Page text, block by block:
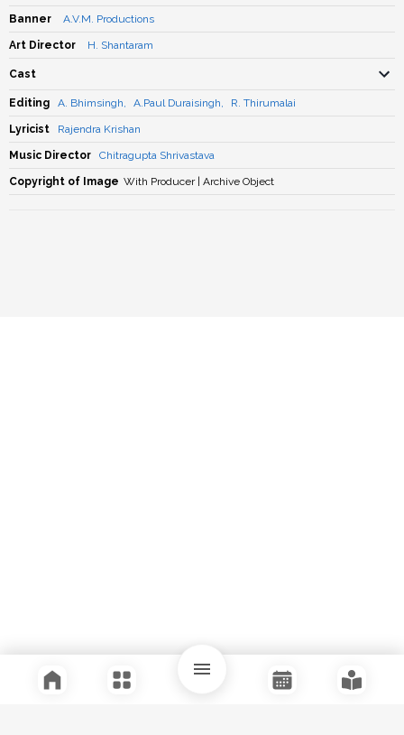
Banner A.V.M. Productions
Art Director H. Shantaram
Cast
Editing A. Bhimsingh, A.Paul Duraisingh, R. Thirumalai
Lyricist Rajendra Krishan
Music Director Chitragupta Shrivastava
Copyright of Image With Producer | Archive Object